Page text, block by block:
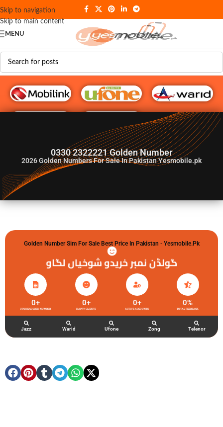
Skip to navigation
Skip to main content
MENU
G♥️ Numbers
0330 2322221 Golden Number
2026Golden Numbers For Sale In Pakistan Yesmobile.pk
Golden Number Sim For Sale Best Price In Pakistan - Yesmobile.pk
گولڈن نمبر خریدو شوخیاں لگاو
UFONE GOLDEN NUMBER
0+
HAPPY CLIENTS
0+
ACTIVE ACCOUNTS
0+
TOTAL FEEDBACK
0%
Jazz Warid Ufone Zong Telenor